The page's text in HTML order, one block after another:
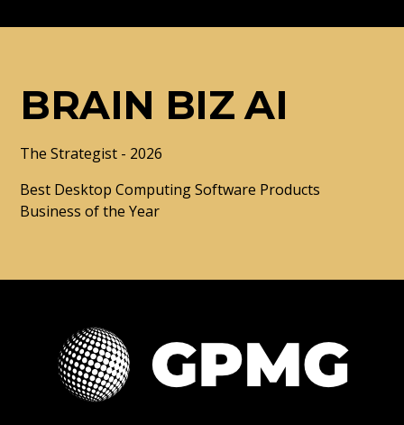
BRAIN BIZ AI
The Strategist - 2026
Best Desktop Computing Software Products
Business of the Year